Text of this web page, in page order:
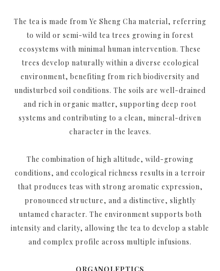
The tea is made from Ye Sheng Cha material, referring
to wild or semi-wild tea trees growing in forest
ecosystems with minimal human intervention. These
trees develop naturally within a diverse ecological
environment, benefiting from rich biodiversity and
undisturbed soil conditions. The soils are well-drained
and rich in organic matter, supporting deep root
systems and contributing to a clean, mineral-driven
character in the leaves.
The combination of high altitude, wild-growing
conditions, and ecological richness results in a terroir
that produces teas with strong aromatic expression,
pronounced structure, and a distinctive, slightly
untamed character. The environment supports both
intensity and clarity, allowing the tea to develop a stable
and complex profile across multiple infusions.